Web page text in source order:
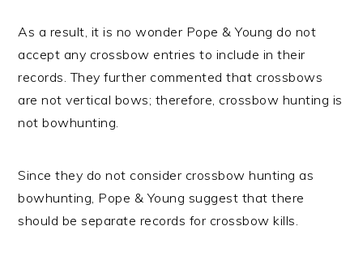
As a result, it is no wonder Pope & Young do not
accept any crossbow entries to include in their
records. They further commented that crossbows
are not vertical bows; therefore, crossbow hunting is
not bowhunting.
Since they do not consider crossbow hunting as
bowhunting, Pope & Young suggest that there
should be separate records for crossbow kills.